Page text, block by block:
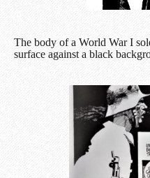
The body of a World War I
surface against a black